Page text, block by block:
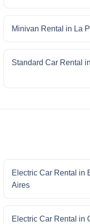
Minivan Rental in La
Standard Car Rental
Electric Car Rental in
Aires
Electric Car Rental in